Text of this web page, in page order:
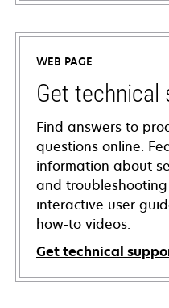
WEB PAGE
Get technical
Find answers to
questions online.
information about
and
interactive user
how-to videos.
Get technical
opens